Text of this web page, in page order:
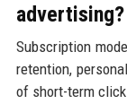
advertising?
Subscription
retention,
of short-term